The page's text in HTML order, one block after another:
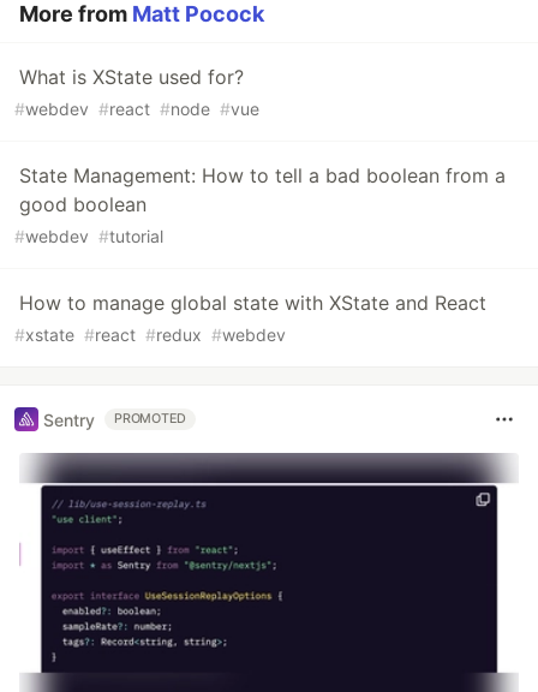
More from Matt Pocock
What is XState used for?
#webdev #react #node #vue
State Management: How to tell a bad boolean from a
good boolean
#webdev #tutorial
How to manage global state with XState and React
#xstate #react #redux #webdev
Sentry PROMOTED